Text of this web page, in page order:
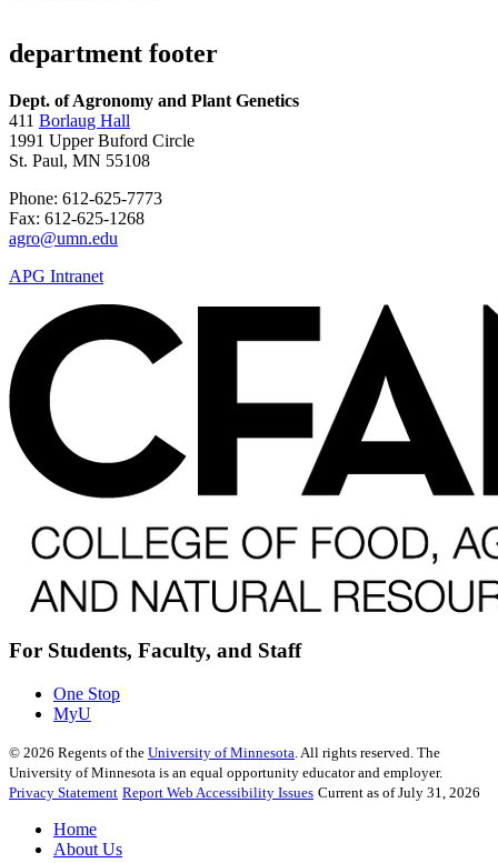
department footer
Dept. of Agronomy and Plant Genetics
411 Borlaug Hall
1991 Upper Buford Circle
St. Paul, MN 55108
Phone: 612-625-7773
Fax: 612-625-1268
agro@umn.edu
APG Intranet
For Students, Faculty, and Staff
One Stop
MyU
© 2026 Regents of the University of Minnesota . All rights reserved. The
University of Minnesota is an equal opportunity educator and employer.
Privacy Statement Report Web Accessibility Issues Current as of July 31, 2026
Home
About Us